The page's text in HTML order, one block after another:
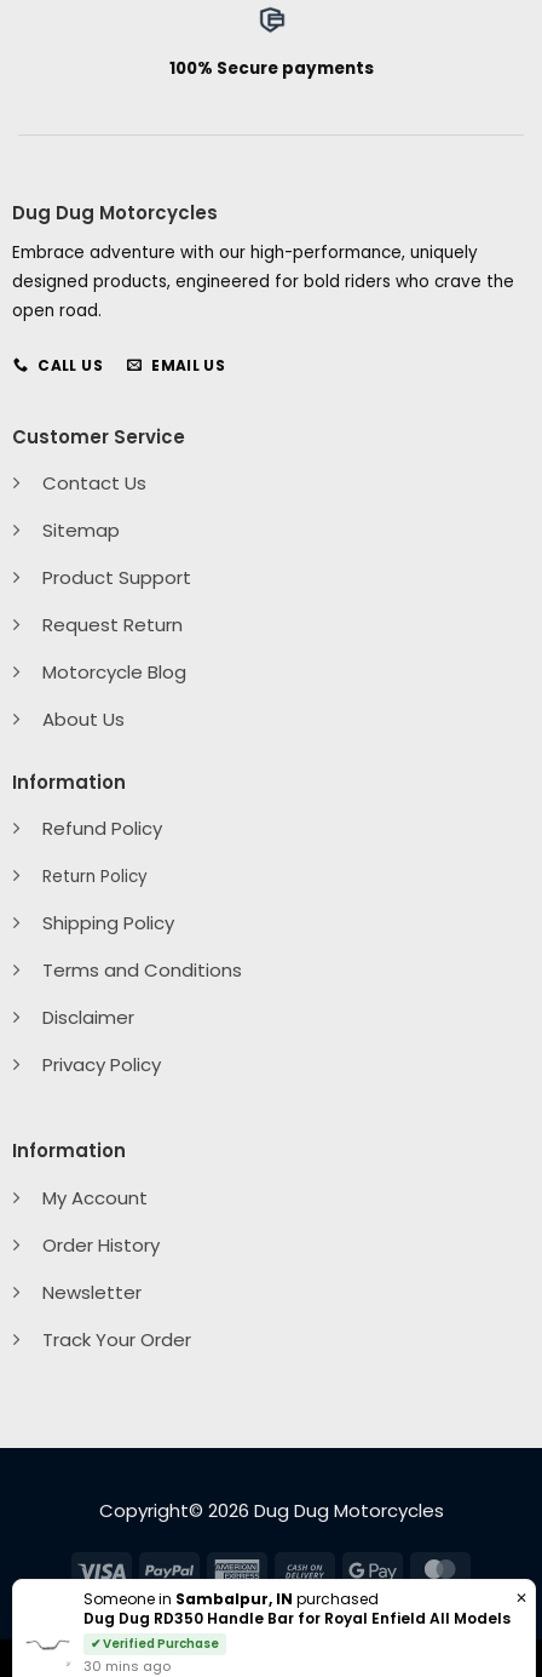
100% Secure payments
Dug Dug Motorcycles
Embrace adventure with our high-performance, uniquely
designed products, engineered for bold riders who crave the
open road.
CALL US EMAIL US
Customer Service
Contact Us
Sitemap
Product Support
Request Return
Motorcycle Blog
About Us
Information
Refund Policy
Return Policy
Shipping Policy
Terms and Conditions
Disclaimer
Privacy Policy
Information
My Account
Order History
Newsletter
Track Your Order
Copyright© 2026 Dug Dug Motorcycles
Visa PayPal
American
Express
Cash
On
Delivery
Google
Someone in Sambalpur, IN purchased
Dug Dug RD350 Handle Bar for Royal Enfield All Models
✔ Verified Purchase
30 mins ago
✕